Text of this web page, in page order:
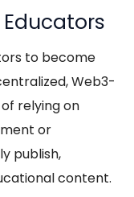
to become
Web3-
relying on
or
publish,
content.